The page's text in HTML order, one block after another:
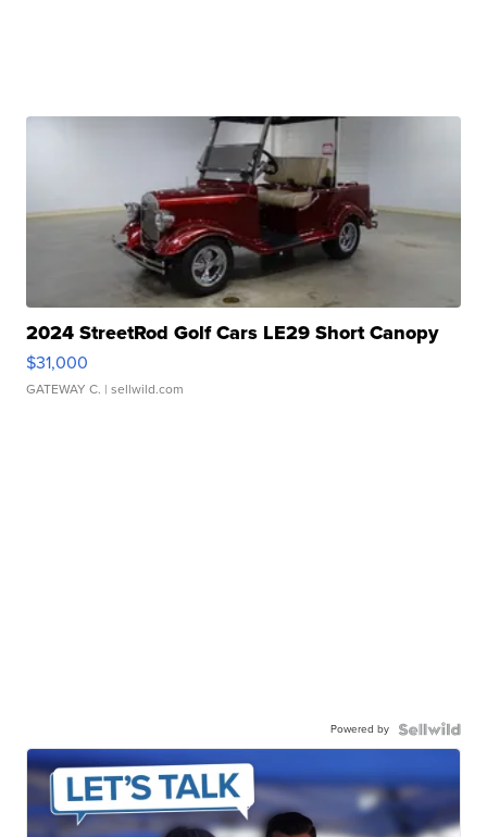
2024 StreetRod Golf Cars LE29 Short Canopy
$31,000
GATEWAY C. | sellwild.com
Powered by